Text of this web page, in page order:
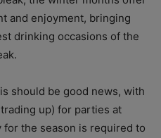
and enjoyment, bringing
drinking occasions of the
should be good news, with
up) for parties at
for the season is required to